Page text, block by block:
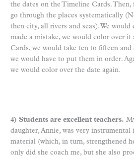
the dates on the Timeline Cards. Then,
go through the places systematically
then city, all rivers and seas). We would
made a mistake, we would color over it
Cards, we would take ten to fifteen
we would have to put them in order.
we would color over the date again.
4) Students are excellent teachers.
daughter, Annie, was very instrumental
material (which, in turn, strengthened
only did she coach me, but she also